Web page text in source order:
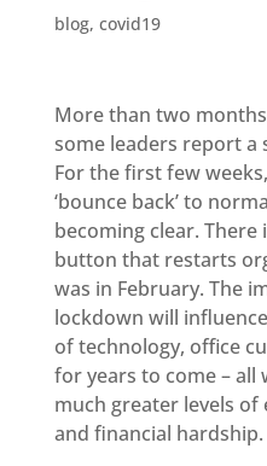
blog, covid19
More than two
some leaders report a
For the first few
‘bounce back’ to
becoming clear. There
button that restarts
was in February. The
lockdown will
of technology, office
for years to come –
much greater levels
and financial hardship.